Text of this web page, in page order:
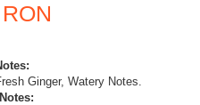
Ginger, Watery Notes.